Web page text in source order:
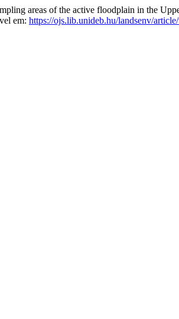
areas of the active floodplain in the
em: https://ojs.lib.unideb.hu/landsenv/